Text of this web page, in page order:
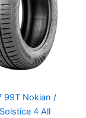
99T Nokian /
4 All